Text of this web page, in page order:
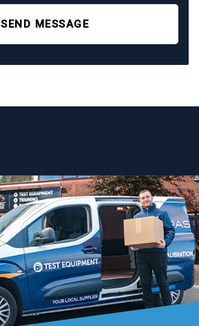
SEND MESSAGE